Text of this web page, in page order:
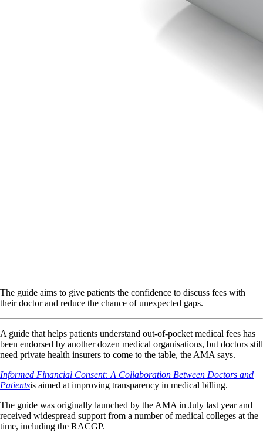
The guide aims to give patients the confidence to discuss fees with
their doctor and reduce the chance of unexpected gaps.
A guide that helps patients understand out-of-pocket medical fees has
been endorsed by another dozen medical organisations, but doctors still
need private health insurers to come to the table, the AMA says.
Informed Financial Consent: A Collaboration Between Doctors and
Patientsis aimed at improving transparency in medical billing.
The guide was originally launched by the AMA in July last year and
received widespread support from a number of medical colleges at the
time, including the RACGP.